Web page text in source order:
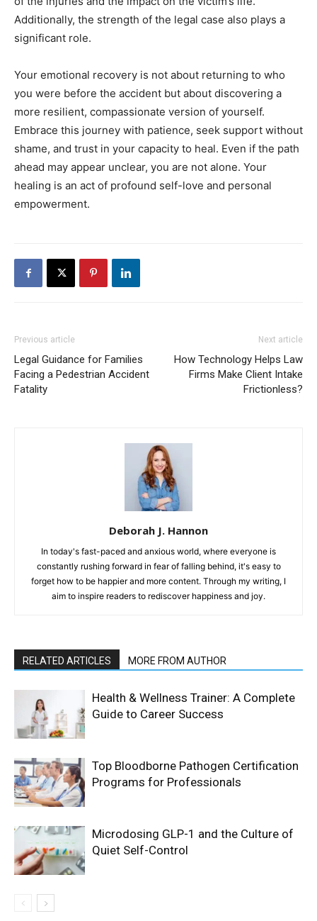
Additionally, the strength of the legal case also plays a
significant role.
Your emotional recovery is not about returning to who
you were before the accident but about discovering a
more resilient, compassionate version of yourself.
Embrace this journey with patience, seek support without
shame, and trust in your capacity to heal. Even if the path
ahead may appear unclear, you are not alone. Your
healing is an act of profound self-love and personal
empowerment.
Previous article
Legal Guidance for Families
Facing a Pedestrian Accident
Fatality
Next article
How Technology Helps Law
Firms Make Client Intake
Frictionless?
Deborah J. Hannon
In today's fast-paced and anxious world, where everyone is
constantly rushing forward in fear of falling behind, it's easy to
forget how to be happier and more content. Through my writing, I
aim to inspire readers to rediscover happiness and joy.
RELATED ARTICLES MORE FROM AUTHOR
Health & Wellness Trainer: A Complete
Guide to Career Success
Top Bloodborne Pathogen Certification
Programs for Professionals
Microdosing GLP-1 and the Culture of
Quiet Self-Control